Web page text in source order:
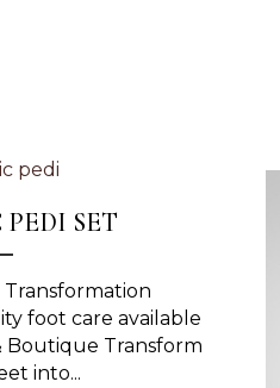
SET
Transformation
foot care available
Boutique Transform
into...